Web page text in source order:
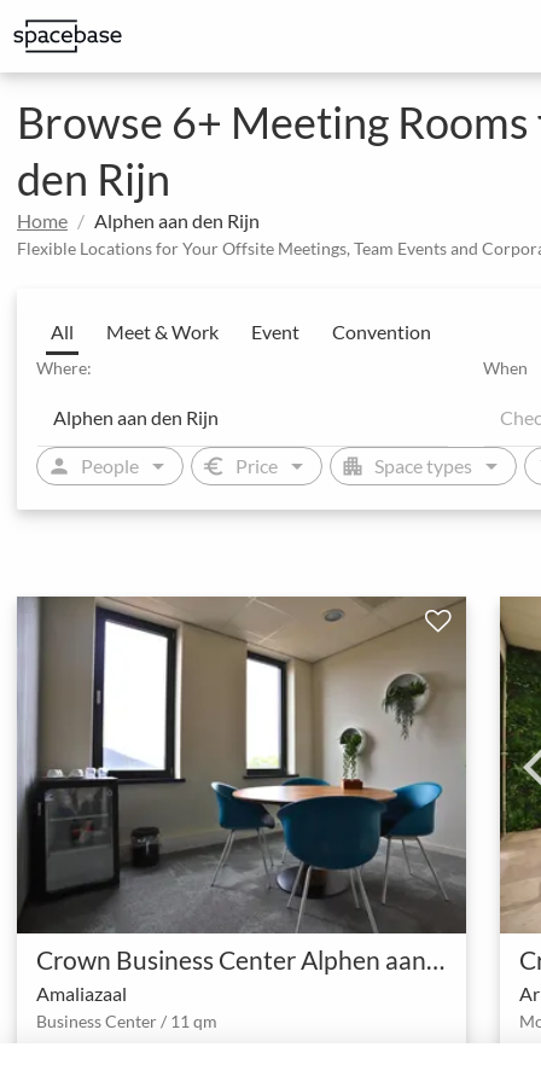
Browse 6+ Meeting
den Rijn
Home Alphen aan den Rijn
Flexible Locations for Your Offsite Meetings, Team Events and
All Meet & Work Event Convention
Where: When
person People arrow_drop_down euro Price arrow_drop_down apartment Space types arrow_drop_down
Crown Business Center Alphen aan den Rijn
Amaliazaal
Business Center / 11 qm